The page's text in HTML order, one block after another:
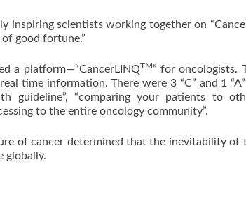
scientists working together on
good fortune.”
a platform—“CancerLINQTM” for oncologists.
time information. There were 3 “C” and 1
guideline”, “comparing your patients to
to the entire oncology community”.
of cancer determined that the inevitability of
globally.